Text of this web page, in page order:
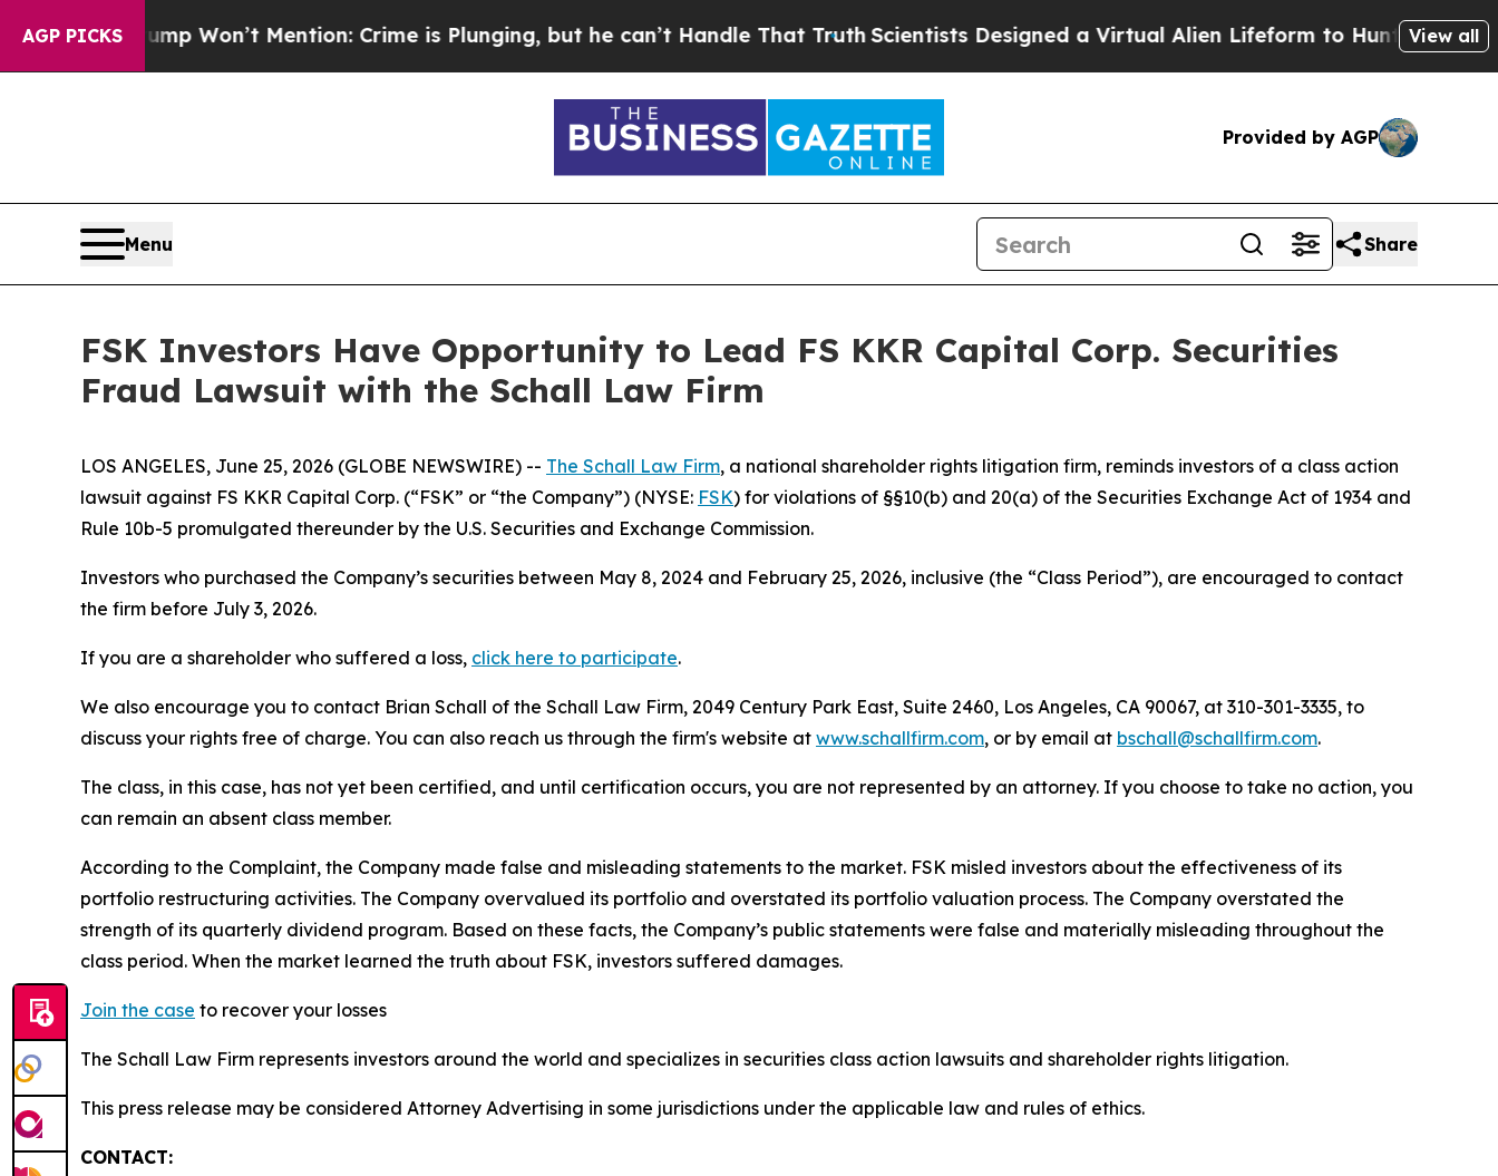
AGP PICKS
Trump Won’t Mention: Crime is Plunging, but he can’t Handle That Truth Scientists Designed a Virtual Alien Lifeform to Hunt for View all
Provided by AGP
Menu Share
FSK Investors Have Opportunity to Lead FS KKR Capital Corp. Securities
Fraud Lawsuit with the Schall Law Firm
LOS ANGELES, June 25, 2026 (GLOBE NEWSWIRE) -- The Schall Law Firm, a national shareholder rights litigation firm, reminds investors of a class action
lawsuit against FS KKR Capital Corp. (“FSK” or “the Company”) (NYSE: FSK) for violations of §§10(b) and 20(a) of the Securities Exchange Act of 1934 and
Rule 10b-5 promulgated thereunder by the U.S. Securities and Exchange Commission.
Investors who purchased the Company’s securities between May 8, 2024 and February 25, 2026, inclusive (the “Class Period”), are encouraged to contact
the firm before July 3, 2026.
If you are a shareholder who suffered a loss, click here to participate.
We also encourage you to contact Brian Schall of the Schall Law Firm, 2049 Century Park East, Suite 2460, Los Angeles, CA 90067, at 310-301-3335, to
discuss your rights free of charge. You can also reach us through the firm's website at www.schallfirm.com, or by email at bschall@schallfirm.com.
The class, in this case, has not yet been certified, and until certification occurs, you are not represented by an attorney. If you choose to take no action, you
can remain an absent class member.
According to the Complaint, the Company made false and misleading statements to the market. FSK misled investors about the effectiveness of its
portfolio restructuring activities. The Company overvalued its portfolio and overstated its portfolio valuation process. The Company overstated the
strength of its quarterly dividend program. Based on these facts, the Company’s public statements were false and materially misleading throughout the
class period. When the market learned the truth about FSK, investors suffered damages.
Join the case to recover your losses
The Schall Law Firm represents investors around the world and specializes in securities class action lawsuits and shareholder rights litigation.
This press release may be considered Attorney Advertising in some jurisdictions under the applicable law and rules of ethics.
CONTACT: